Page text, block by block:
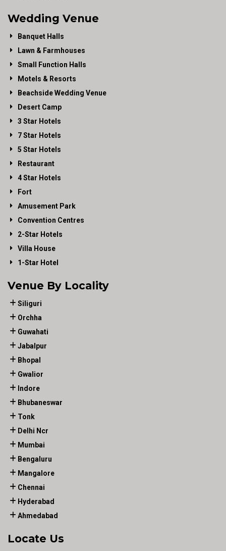
Wedding Venue
Banquet Halls
Lawn & Farmhouses
Small Function Halls
Motels & Resorts
Beachside Wedding Venue
Desert Camp
3 Star Hotels
7 Star Hotels
5 Star Hotels
Restaurant
4 Star Hotels
Fort
Amusement Park
Convention Centres
2-Star Hotels
Villa House
1-Star Hotel
Venue By Locality
Siliguri
Orchha
Guwahati
Jabalpur
Bhopal
Gwalior
Indore
Bhubaneswar
Tonk
Delhi Ncr
Mumbai
Bengaluru
Mangalore
Chennai
Hyderabad
Ahmedabad
Locate Us